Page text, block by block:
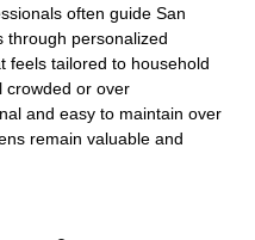
often guide San
through personalized
feels tailored to household
crowded or over
and easy to maintain over
remain valuable and